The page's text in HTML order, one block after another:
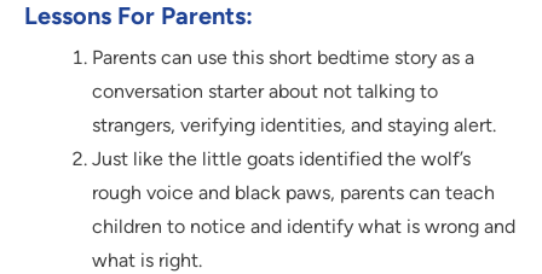
Lessons For Parents:
Parents can use this short bedtime story as a
conversation starter about not talking to
strangers, verifying identities, and staying alert.
Just like the little goats identified the wolf’s
rough voice and black paws, parents can teach
children to notice and identify what is wrong and
what is right.